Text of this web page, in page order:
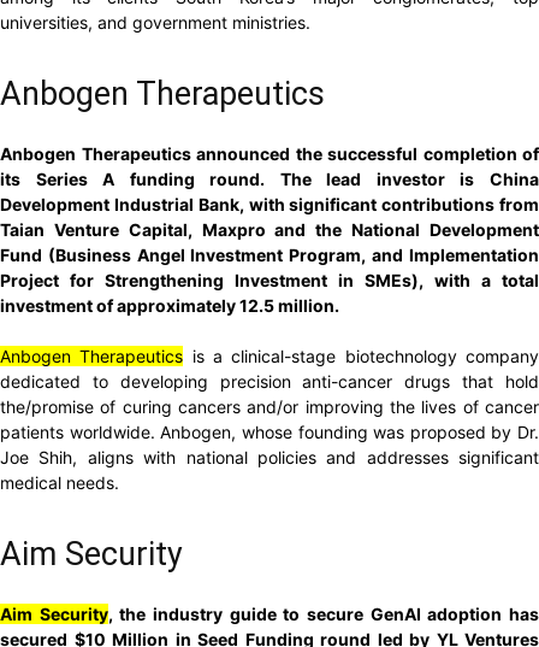
universities, and government ministries.
Anbogen Therapeutics
Anbogen Therapeutics announced the successful completion of
its Series A funding round. The lead investor is China
Development Industrial Bank, with significant contributions from
Taian Venture Capital, Maxpro and the National Development
Fund (Business Angel Investment Program, and Implementation
Project for Strengthening Investment in SMEs), with a total
investment of approximately 12.5 million.
Anbogen Therapeutics is a clinical-stage biotechnology company
dedicated to developing precision anti-cancer drugs that hold
the/promise of curing cancers and/or improving the lives of cancer
patients worldwide. Anbogen, whose founding was proposed by Dr.
Joe Shih, aligns with national policies and addresses significant
medical needs.
Aim Security
Aim Security, the industry guide to secure GenAI adoption has
secured $10 Million in Seed Funding round led by YL Ventures